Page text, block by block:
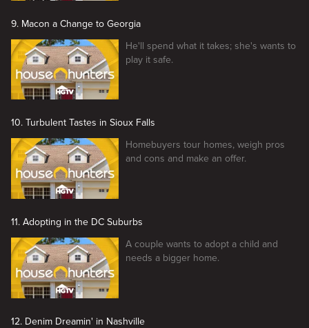
9. Macon a Change to Georgia
He'll spend what it takes; she's wants to
play it safe.
10. Turbulent Tastes in Sioux Falls
Homebuyers tour homes, weigh pros
and cons and make an offer.
11. Adopting in the DC Suburbs
A couple wants to adopt a child and
needs a bigger home.
12. Denim Dreamin' in Nashville